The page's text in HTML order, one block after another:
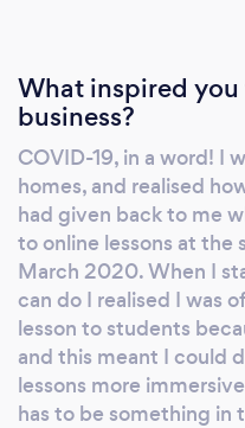
What inspired
business?
COVID-19, in a word! I
homes, and realised
had given back to me
to online lessons at
March 2020. When I
can do I realised I was
lesson to students
and this meant I could
lessons more
has to be something in